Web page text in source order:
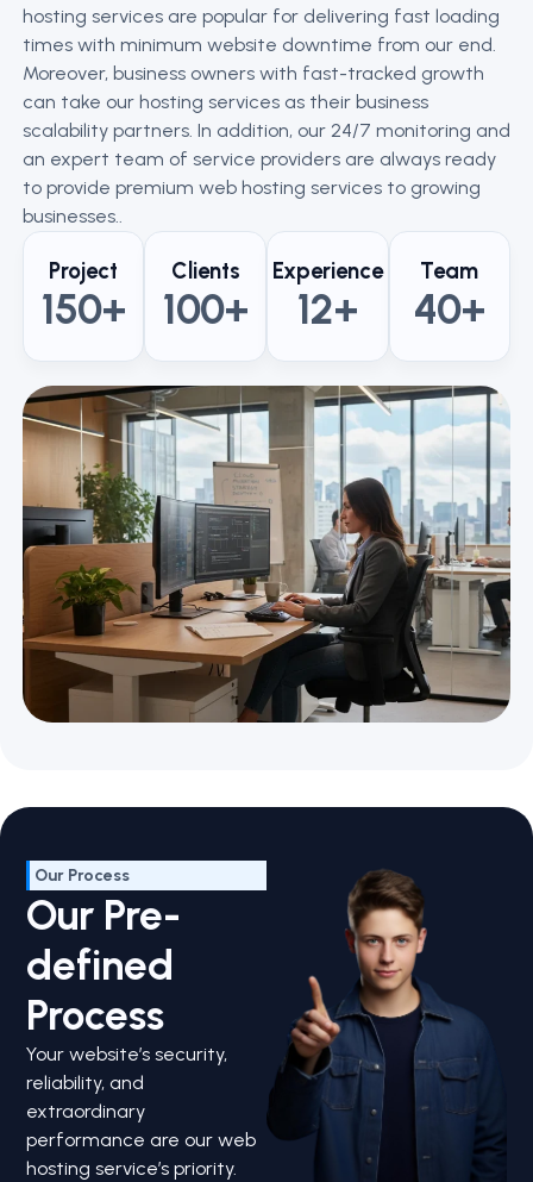
hosting services are popular for delivering fast loading
times with minimum website downtime from our end.
Moreover, business owners with fast-tracked growth
can take our hosting services as their business
scalability partners. In addition, our 24/7 monitoring and
an expert team of service providers are always ready
to provide premium web hosting services to growing
businesses..
Project
150+
Clients
100+
Experience
12+
Team
40+
Our Process
Our Pre-
defined
Process
Your website’s security,
reliability, and
extraordinary
performance are our web
hosting service’s priority.